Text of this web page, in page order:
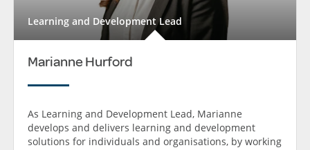
Learning and Development Lead
Marianne Hurford
As Learning and Development Lead, Marianne
develops and delivers learning and development
solutions for individuals and organisations, by working